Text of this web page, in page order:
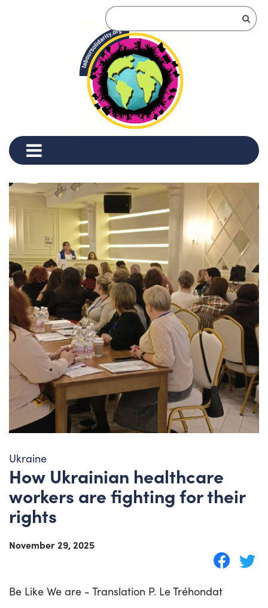
Ukraine
How Ukrainian healthcare
workers are fighting for their
rights
November 29, 2025
Be Like We are - Translation P. Le Tréhondat